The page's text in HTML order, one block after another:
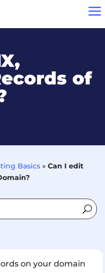
a
of
Basics» Can I edit
on your domain